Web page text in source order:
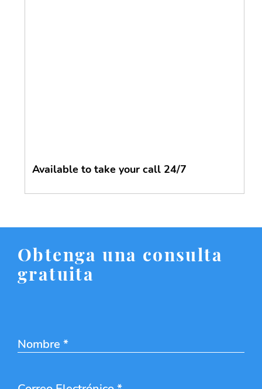
Available to take your call 24/7
Obtenga una consulta
gratuita